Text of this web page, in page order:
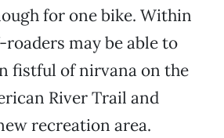
for one bike. Within
may be able to
fistful of nirvana on the
River Trail and
recreation area.